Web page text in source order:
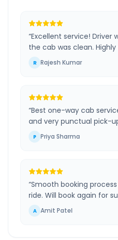
“Excellent service! Driver
the cab was clean.
R Rajesh Kumar
“Best one-way cab
and very punctual pick-
P Priya Sharma
“Smooth booking
ride. Will book again for
A Amit Patel